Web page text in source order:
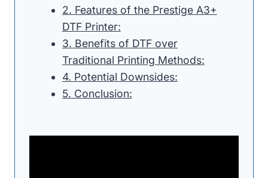
2. Features of the Prestige A3+
DTF Printer:
3. Benefits of DTF over
Traditional Printing Methods:
4. Potential Downsides:
5. Conclusion: